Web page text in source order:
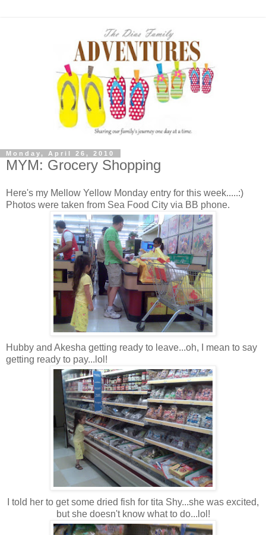
Monday, April 26, 2010
MYM: Grocery Shopping
Here's my Mellow Yellow Monday entry for this week.....:)
Photos were taken from Sea Food City via BB phone.
Hubby and Akesha getting ready to leave...oh, I mean to say
getting ready to pay...lol!
I told her to get some dried fish for tita Shy...she was excited,
but she doesn't know what to do...lol!